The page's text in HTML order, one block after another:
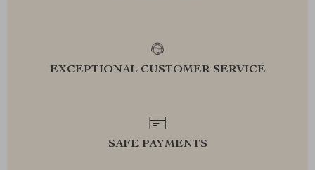
EXCEPTIONAL CUSTOMER SERVICE
SAFE PAYMENTS